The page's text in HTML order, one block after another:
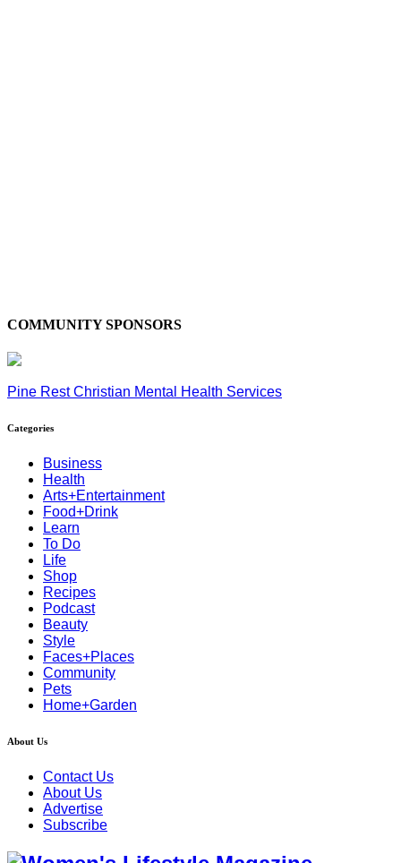
COMMUNITY SPONSORS
Pine Rest Christian Mental Health Services
Categories
Business
Health
Arts+Entertainment
Food+Drink
Learn
To Do
Life
Shop
Recipes
Podcast
Beauty
Style
Faces+Places
Community
Pets
Home+Garden
About Us
Contact Us
About Us
Advertise
Subscribe